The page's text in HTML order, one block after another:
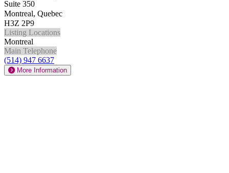
Suite 350
Montreal, Quebec
H3Z 2P9
Listing Locations
Montreal
Main Telephone
(514) 947 6637
More Information